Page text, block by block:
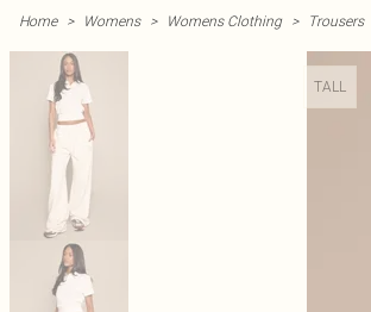
Home > Womens > Womens Clothing > Trousers
TALL